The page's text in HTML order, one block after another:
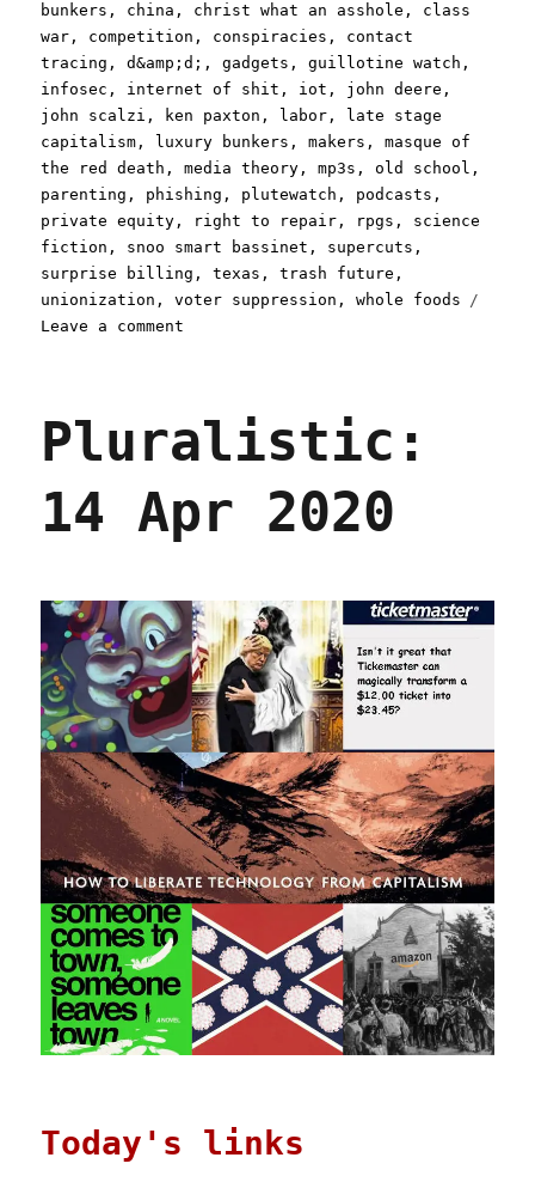
bunkers , china , christ what an asshole , class
war , competition , conspiracies , contact
tracing ,d&amp;d; ,gadgets ,guillotine watch ,
infosec , internet of shit , iot , john deere ,
john scalzi , ken paxton , labor ,
late stage
capitalism , luxury bunkers ,makers ,masque of
the red death ,media theory ,mp3s ,old school ,
parenting , phishing , plutewatch , podcasts ,
private equity , right to repair , rpgs , science
fiction , snoo smart bassinet , supercuts ,
surprise billing ,texas ,trash future ,
unionization ,voter suppression ,whole foods
Leave a comment
2020
Pluralistic:
14 Apr 2020
Today's links